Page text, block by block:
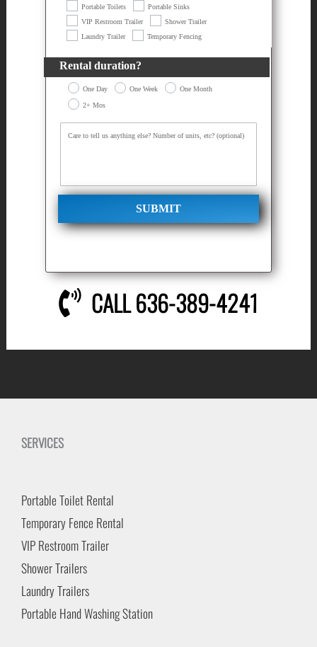
Rental duration?
Portable Toilets
Portable Sinks
VIP Restroom Trailer
Shower Trailer
Laundry Trailer
Temporary Fencing
One Day One Week One Month
2+ Mos
SUBMIT
CALL 636-389-4241
SERVICES
Portable Toilet Rental
Temporary Fence Rental
VIP Restroom Trailer
Shower Trailers
Laundry Trailers
Portable Hand Washing Station